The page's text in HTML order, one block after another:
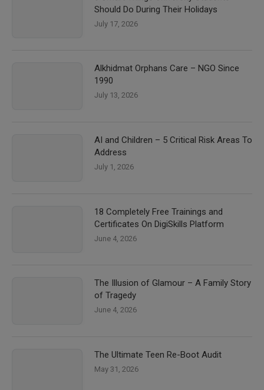
Should Do During Their Holidays
July 17, 2026
Alkhidmat Orphans Care – NGO Since
1990
July 13, 2026
AI and Children – 5 Critical Risk Areas To
Address
July 1, 2026
18 Completely Free Trainings and
Certificates On DigiSkills Platform
June 4, 2026
The Illusion of Glamour – A Family Story
of Tragedy
June 4, 2026
The Ultimate Teen Re-Boot Audit
May 31, 2026